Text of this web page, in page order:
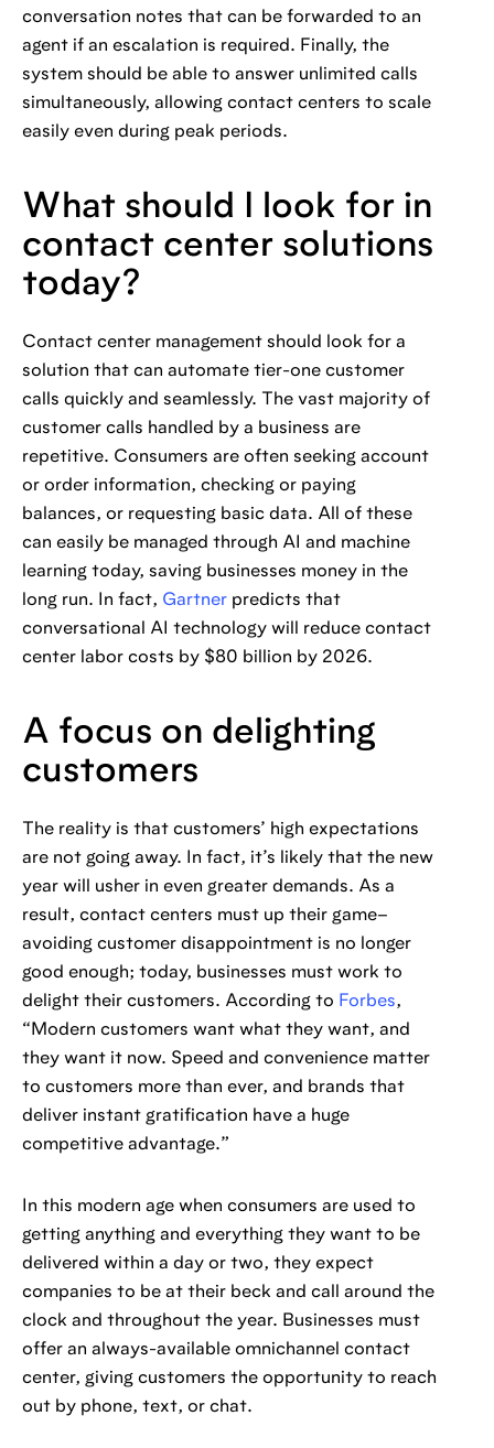
conversation notes that can be forwarded to an
agent if an escalation is required. Finally, the
system should be able to answer unlimited calls
simultaneously, allowing contact centers to scale
easily even during peak periods.
What should I look for in
contact center solutions
today?
Contact center management should look for a
solution that can automate tier-one customer
calls quickly and seamlessly. The vast majority of
customer calls handled by a business are
repetitive. Consumers are often seeking account
or order information, checking or paying
balances, or requesting basic data. All of these
can easily be managed through AI and machine
learning today, saving businesses money in the
long run. In fact, Gartner predicts that
conversational AI technology will reduce contact
center labor costs by $80 billion by 2026.
A focus on delighting
customers
The reality is that customers’ high expectations
are not going away. In fact, it’s likely that the new
year will usher in even greater demands. As a
result, contact centers must up their game–
avoiding customer disappointment is no longer
good enough; today, businesses must work to
delight their customers. According to Forbes,
“Modern customers want what they want, and
they want it now. Speed and convenience matter
to customers more than ever, and brands that
deliver instant gratification have a huge
competitive advantage.”
In this modern age when consumers are used to
getting anything and everything they want to be
delivered within a day or two, they expect
companies to be at their beck and call around the
clock and throughout the year. Businesses must
offer an always-available omnichannel contact
center, giving customers the opportunity to reach
out by phone, text, or chat.